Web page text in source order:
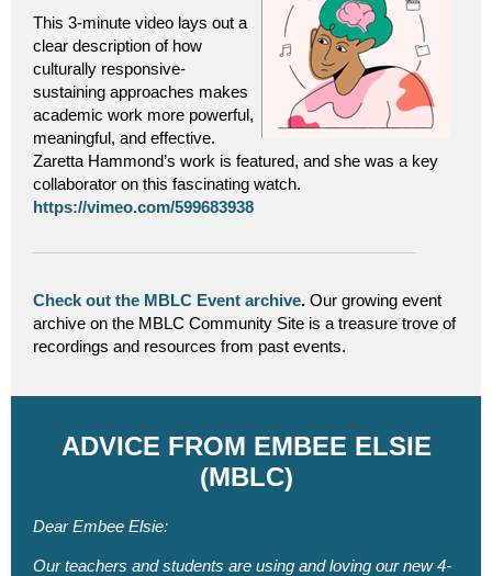
This 3-minute video lays out a
clear description of how
culturally responsive-
sustaining approaches makes
academic work more powerful,
meaningful, and effective.
Zaretta Hammond’s work is featured, and she was a key
collaborator on this fascinating watch.
https://vimeo.com/599683938
Check out the MBLC Event archive. Our growing event
archive on the MBLC Community Site is a treasure trove of
recordings and resources from past events.
ADVICE FROM EMBEE ELSIE
(MBLC)
Dear Embee Elsie:
Our teachers and students are using and loving our new 4-